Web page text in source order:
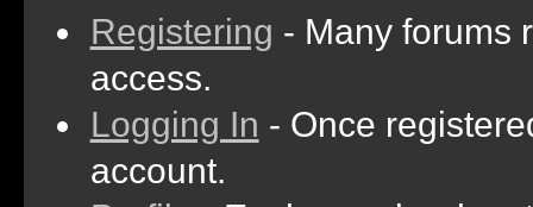
Registering - Many forums
access.
Logging In - Once
account.